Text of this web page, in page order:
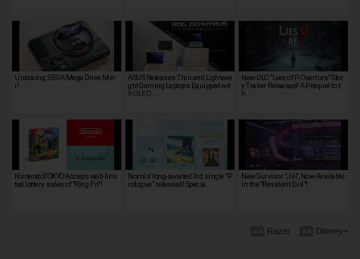
Unboxing: SEGA Mega Drive Min
i!
ASUS Releases Thin and Lightwei
ght Gaming Laptops Equipped wit
h OLED …
New DLC "Lies of P: Overture" Stor
y Trailer Released! A Prequel to t
h…
NintendoTOKYO Acceps web-limi
ted lottery sales of "Ring Fit"!
Nornis' long-awaited 3rd single "P
rologue" released! Specia…
New Survivor "Jill", Now Available
in the "Resident Evil"!
Disney+
Razer